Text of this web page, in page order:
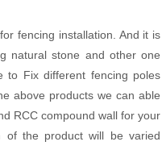
fencing installation. And it is
natural stone and other one
to Fix different fencing poles
above products we can able
RCC compound wall for your
of the product will be varied